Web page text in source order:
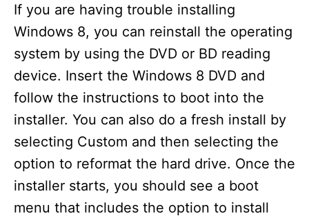
If you are having trouble installing
Windows 8, you can reinstall the operating
system by using the DVD or BD reading
device. Insert the Windows 8 DVD and
follow the instructions to boot into the
installer. You can also do a fresh install by
selecting Custom and then selecting the
option to reformat the hard drive. Once the
installer starts, you should see a boot
menu that includes the option to install